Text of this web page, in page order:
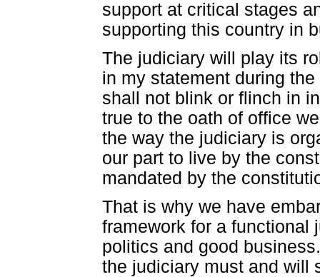
support at critical stages
supporting this country in
The judiciary will play its
in my statement during
shall not blink or flinch in
true to the oath of office
the way the judiciary is
our part to live by the
mandated by the
That is why we have
framework for a functional
politics and good
the judiciary must and will